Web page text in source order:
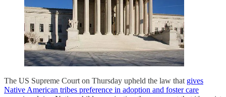
The US Supreme Court on Thursday upheld the law that gives
Native American tribes preference in adoption and foster care